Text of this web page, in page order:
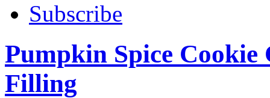
Subscribe
Pumpkin Spice
Filling